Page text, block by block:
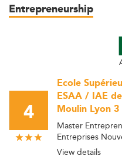
Entrepreneurship
4
Ecole
ESAA / IAE
Moulin Lyon 3
Master
Entreprises
View details